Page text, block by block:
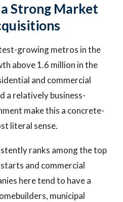
Strong Market
growing metros in the
above 1.6 million in the
and commercial
a relatively business-
make this a concrete-
literal sense.
ranks among the top
and commercial
here tend to have a
municipal